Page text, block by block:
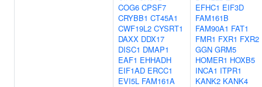
COG6 CPSF7
CRYBB1 CT45A1
CWF19L2 CYSRT1
DAXX DDX17
DISC1 DMAP1
EAF1 EHHADH
EIF1AD ERCC1
EVI5L FAM161A
EFHC1 EIF3D
FAM161B
FAM90A1 FAT1
FMR1 FXR1 FXR2
GGN GRM5
HOMER1 HOXB5
INCA1 ITPR1
KANK2 KANK4